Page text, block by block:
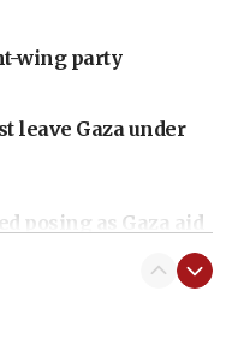
wing party
leave Gaza under
posing as Gaza aid